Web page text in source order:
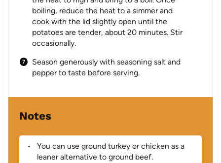
boiling, reduce the heat to a simmer and
cook with the lid slightly open until the
potatoes are tender, about 20 minutes. Stir
occasionally.
Season generously with seasoning salt and
pepper to taste before serving.
Notes
You can use ground turkey or chicken as a
leaner alternative to ground beef.